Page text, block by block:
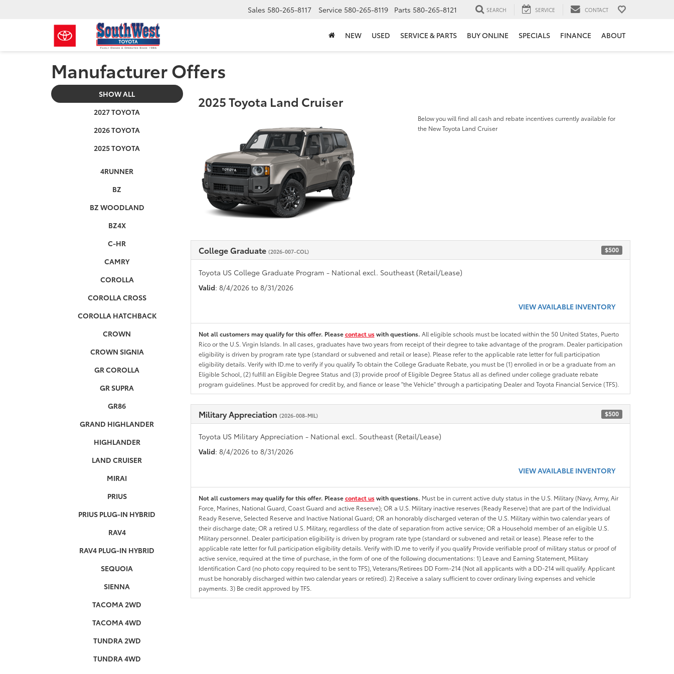
Sales 580-265-8117 Service 580-265-8119 Parts 580-265-8121 SEARCH SERVICE CONTACT
NEW USED SERVICE & PARTS BUY ONLINE SPECIALS FINANCE ABOUT
Manufacturer Offers
SHOW ALL
2027 TOYOTA
2026 TOYOTA
2025 TOYOTA
4RUNNER
BZ
BZ WOODLAND
BZ4X
C-HR
CAMRY
COROLLA
COROLLA CROSS
COROLLA HATCHBACK
CROWN
CROWN SIGNIA
GR COROLLA
GR SUPRA
GR86
GRAND HIGHLANDER
HIGHLANDER
LAND CRUISER
MIRAI
PRIUS
PRIUS PLUG-IN HYBRID
RAV4
RAV4 PLUG-IN HYBRID
SEQUOIA
SIENNA
TACOMA 2WD
TACOMA 4WD
TUNDRA 2WD
TUNDRA 4WD
2025 Toyota Land Cruiser
Below you will find all cash and rebate incentives currently available for
the New Toyota Land Cruiser
College Graduate (2026-007-COL) $500
Toyota US College Graduate Program - National excl. Southeast (Retail/Lease)
Valid: 8/4/2026 to 8/31/2026
VIEW AVAILABLE INVENTORY
Not all customers may qualify for this offer. Pleasecontact uswith questions. All eligible schools must be located within the 50 United States, Puerto
Rico or the U.S. Virgin Islands. In all cases, graduates have two years from receipt of their degree to take advantage of the program. Dealer participation
eligibility is driven by program rate type (standard or subvened and retail or lease). Please refer to the applicable rate letter for full participation
eligibility details. Verify with ID.me to verify if you qualify To obtain the College Graduate Rebate, you must be (1) enrolled in or be a graduate from an
Eligible School, (2) fulfill an Eligible Degree Status and (3) provide proof of Eligible Degree Status all as defined under college graduate rebate
program guidelines. Must be approved for credit by, and fiance or lease "the Vehicle" through a participating Dealer and Toyota Financial Service (TFS).
Military Appreciation (2026-008-MIL) $500
Toyota US Military Appreciation - National excl. Southeast (Retail/Lease)
Valid: 8/4/2026 to 8/31/2026
VIEW AVAILABLE INVENTORY
Not all customers may qualify for this offer. Pleasecontact uswith questions. Must be in current active duty status in the U.S. Military (Navy, Army, Air
Force, Marines, National Guard, Coast Guard and active Reserve); OR a U.S. Military inactive reserves (Ready Reserve) that are part of the Individual
Ready Reserve, Selected Reserve and Inactive National Guard; OR an honorably discharged veteran of the U.S. Military within two calendar years of
their discharge date; OR a retired U.S. Military, regardless of the date of separation from active service; OR a Household member of an eligible U.S.
Military personnel. Dealer participation eligibility is driven by program rate type (standard or subvened and retail or lease). Please refer to the
applicable rate letter for full participation eligibility details. Verify with ID.me to verify if you qualify Provide verifiable proof of military status or proof of
active service, required at the time of purchase, in the form of one of the following documentations: 1) Leave and Earning Statement, Military
Identification Card (no photo copy required to be sent to TFS), Veterans/Retirees DD Form-214 (Not all applicants with a DD-214 will qualify. Applicant
must be honorably discharged within two calendar years or retired). 2) Receive a salary sufficient to cover ordinary living expenses and vehicle
payments. 3) Be credit approved by TFS.